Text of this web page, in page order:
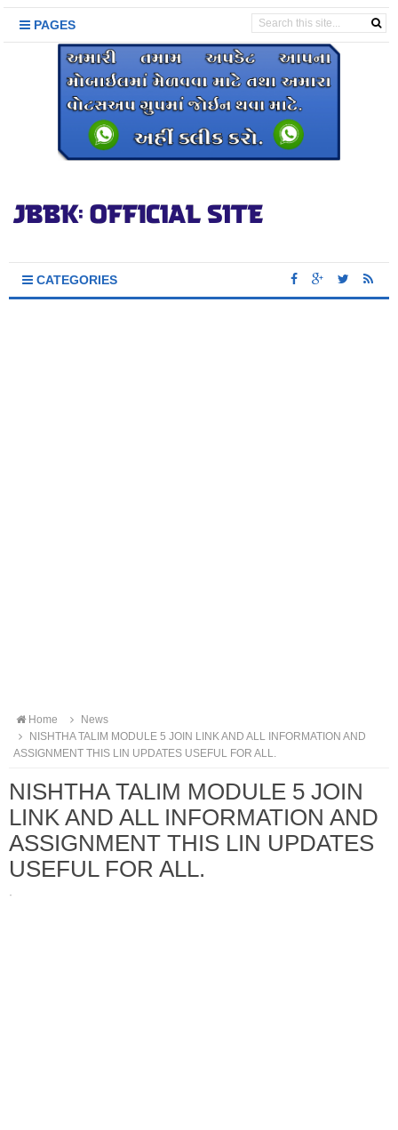
PAGES
CATEGORIES
Home
News
NISHTHA TALIM MODULE 5 JOIN LINK AND ALL INFORMATION AND
ASSIGNMENT THIS LIN UPDATES USEFUL FOR ALL.
NISHTHA TALIM MODULE 5 JOIN
LINK AND ALL INFORMATION AND
ASSIGNMENT THIS LIN UPDATES
USEFUL FOR ALL.
·